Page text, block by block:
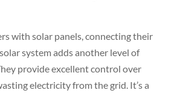
with solar panels, connecting their
system adds another level of
provide excellent control over
electricity from the grid. It’s a